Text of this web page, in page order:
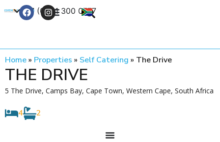
+27 (0) 21 300 0777
Home» Properties » Self Catering » The Drive
THE DRIVE
5 The Drive, Camps Bay, Cape Town, Western Cape, South Africa
4 2